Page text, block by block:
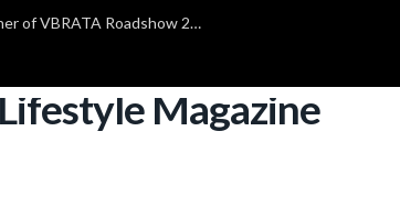
TAP Air Portugal confirmed as official partner of VBRATA Roadshow 2025